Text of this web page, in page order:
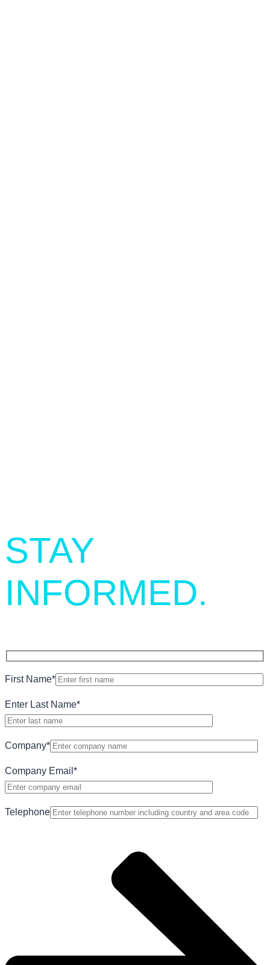
STAY
INFORMED.
First Name*
Enter Last Name*
Company*
Company Email *
Telephone